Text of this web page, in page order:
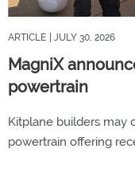
ARTICLE | JULY 30, 2026
MagniX
powertrain
Kitplane builders may
powertrain offering